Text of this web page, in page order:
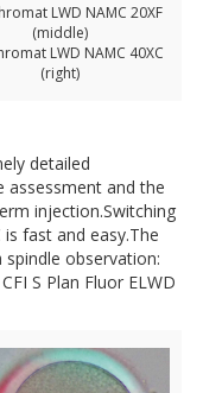
LWD NAMC 20XF
(middle)
LWD NAMC 40XC
(right)
detailed
and the
injection.Switching
fast and easy.The
observation:
S Plan Fluor ELWD